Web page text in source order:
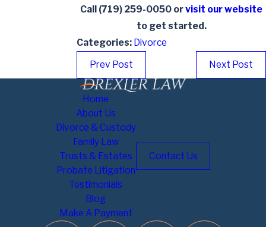
Call (719) 259-0050 orvisit our website
to get started.
Categories: Divorce
Prev Post
Next Post
Home
About Us
Divorce & Custody
Family Law
Trusts & Estates
Probate Litigation
Testimonials
Blog
Make A Payment
Contact Us